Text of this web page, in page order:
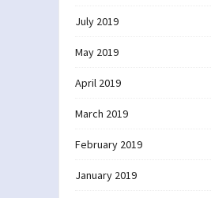
July 2019
May 2019
April 2019
March 2019
February 2019
January 2019